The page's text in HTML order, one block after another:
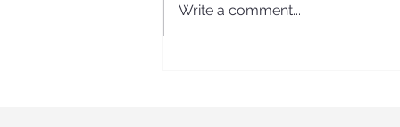
Write a comment...